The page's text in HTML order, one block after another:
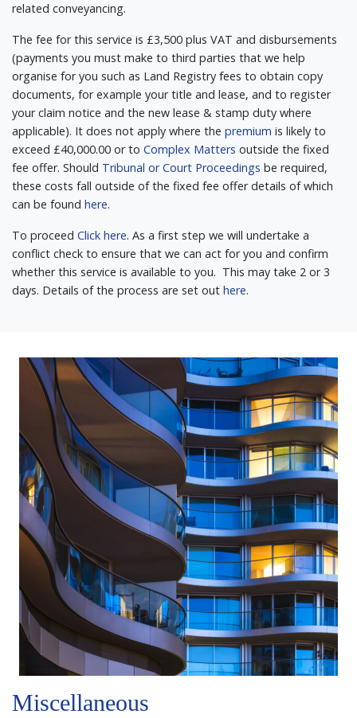
related conveyancing.
The fee for this service is £3,500 plus VAT and disbursements
(payments you must make to third parties that we help
organise for you such as Land Registry fees to obtain copy
documents, for example your title and lease, and to register
your claim notice and the new lease & stamp duty where
applicable). It does not apply where the premium is likely to
exceed £40,000.00 or to Complex Matters outside the fixed
fee offer. Should Tribunal or Court Proceedings be required,
these costs fall outside of the fixed fee offer details of which
can be found here.
To proceed Click here. As a first step we will undertake a
conflict check to ensure that we can act for you and confirm
whether this service is available to you. This may take 2 or 3
days. Details of the process are set out here.
Miscellaneous